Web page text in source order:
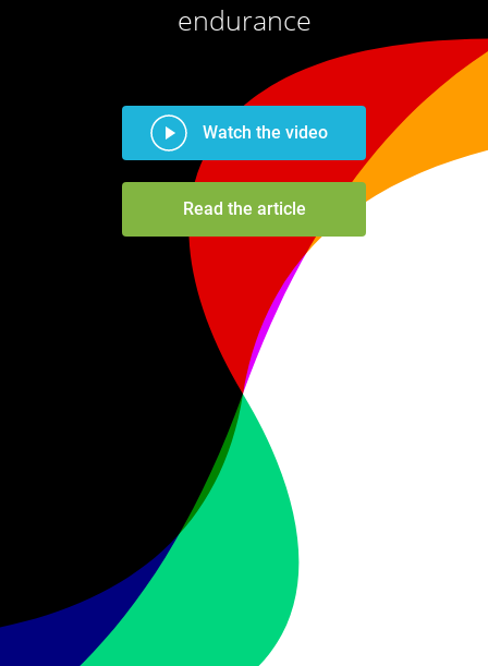
endurance
Watch the video
Read the article